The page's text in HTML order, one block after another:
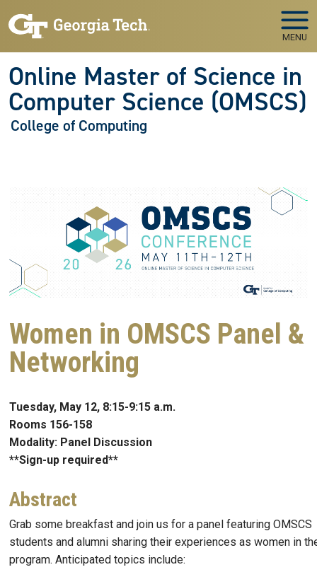
MENU
Online Master of Science in
Computer Science (OMSCS)
College of Computing
Women in OMSCS Panel &
Networking
Tuesday, May 12, 8:15-9:15 a.m.
Rooms 156-158
Modality: Panel Discussion
**Sign-up required**
Abstract
Grab some breakfast and join us for a panel featuring OMSCS
students and alumni sharing their experiences as women in
program. Anticipated topics include: